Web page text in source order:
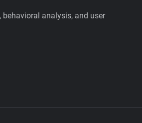
analysis, and user